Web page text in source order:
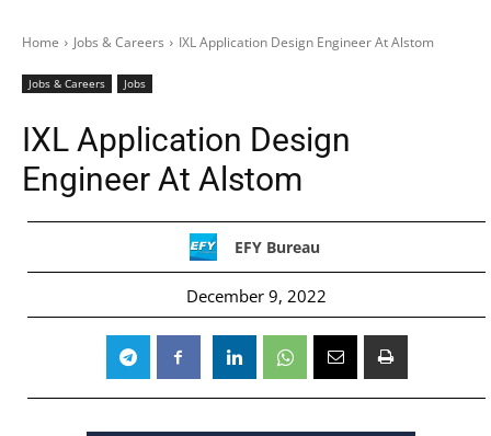
Home Jobs & Careers IXL Application Design Engineer At Alstom
Jobs & Careers Jobs
IXL Application Design
Engineer At Alstom
EFY Bureau
December 9, 2022